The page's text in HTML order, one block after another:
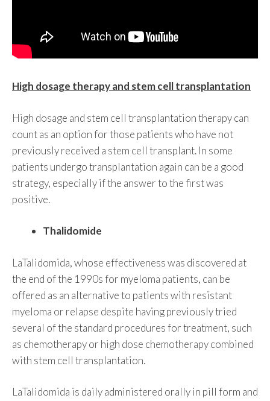
High dosage therapy and stem cell transplantation
High dosage and stem cell transplantation therapy can
count as an option for those patients who have not
previously received a stem cell transplant. In some
patients undergo transplantation again can be a good
strategy, especially if the answer to the first was
positive.
Thalidomide
LaTalidomida, whose effectiveness was discovered at
the end of the 1990s for myeloma patients, can be
offered as an alternative to patients with resistant
myeloma or relapse despite having previously tried
several of the standard procedures for treatment, such
as chemotherapy or high dose chemotherapy combined
with stem cell transplantation.
LaTalidomida is daily administered orally in pill form and